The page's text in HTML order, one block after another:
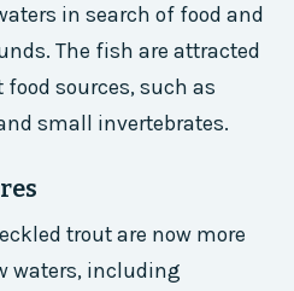
in search of food and
The fish are attracted
sources, such as
small invertebrates.
trout are now more
waters, including